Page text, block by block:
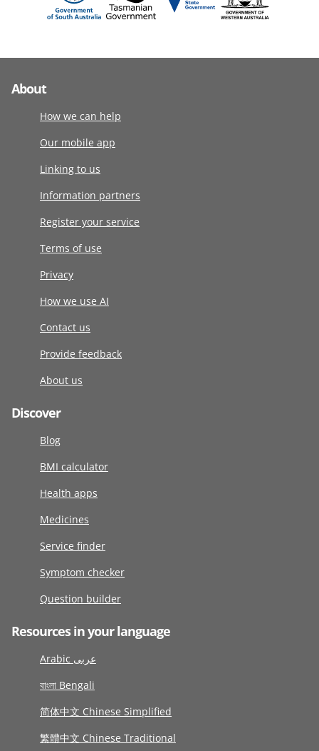
About
How we can help
Our mobile app
Linking to us
Information partners
Register your service
Terms of use
Privacy
How we use AI
Contact us
Provide feedback
About us
Discover
Blog
BMI calculator
Health apps
Medicines
Service finder
Symptom checker
Question builder
Resources in your language
Arabic عربى
বাংলা Bengali
简体中文 Chinese Simplified
繁體中文 Chinese Traditional